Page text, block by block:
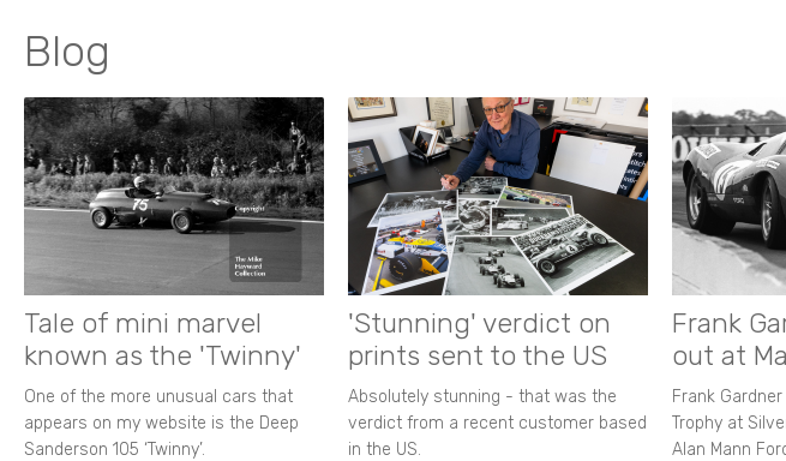
Blog
Tale of mini marvel
known as the 'Twinny'
One of the more unusual cars that
appears on my website is the Deep
Sanderson 105 ‘Twinny’.
'Stunning' verdict on
prints sent to the US
Absolutely stunning - that was the
verdict from a recent customer based
in the US.
Frank
out at
Frank
Trophy at
Alan Mann